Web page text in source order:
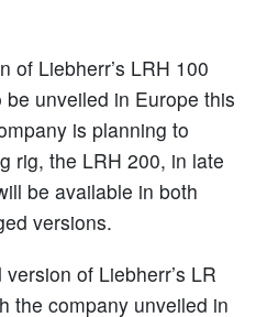
of Liebherr’s LRH 100
unveiled in Europe this
is planning to
rig, the LRH 200, in late
be available in both
versions.
of Liebherr’s LR
the company unveiled in